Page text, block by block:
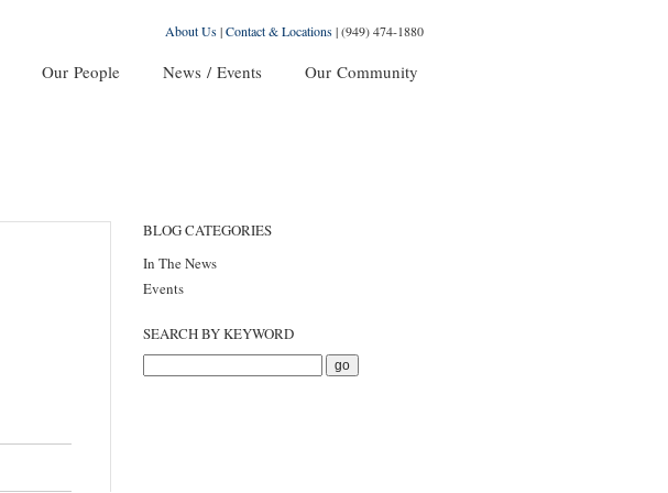
About Us|Contact & Locations|(949) 474-1880
Our People News / Events Our Community
BLOG CATEGORIES
In The News
Events
SEARCH BY KEYWORD